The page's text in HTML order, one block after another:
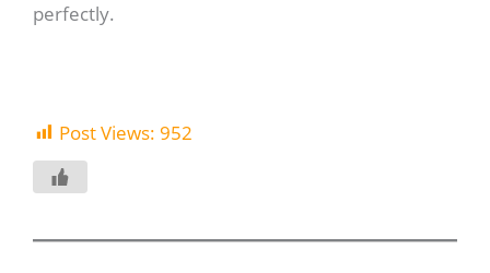
perfectly.
Post Views: 952